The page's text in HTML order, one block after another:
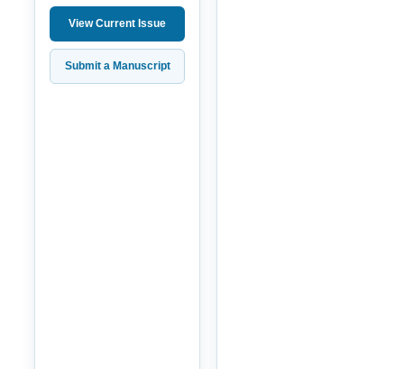
View Current Issue
Submit a Manuscript